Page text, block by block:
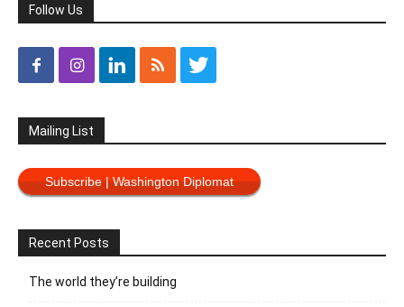
Follow Us
Mailing List
Subscribe | Washington Diplomat
Recent Posts
The world they’re building